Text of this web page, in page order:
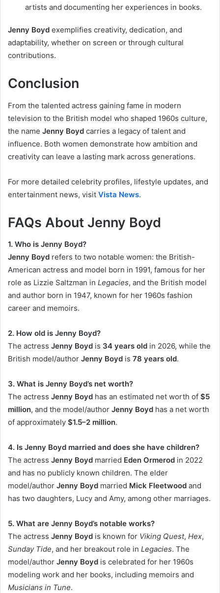
artists and documenting her experiences in books.
Jenny Boyd exemplifies creativity, dedication, and
adaptability, whether on screen or through cultural
contributions.
Conclusion
From the talented actress gaining fame in modern
television to the British model who shaped 1960s culture,
the name Jenny Boyd carries a legacy of talent and
influence. Both women demonstrate how ambition and
creativity can leave a lasting mark across generations.
For more detailed celebrity profiles, lifestyle updates, and
entertainment news, visit Vista News.
FAQs About Jenny Boyd
1. Who is Jenny Boyd?
Jenny Boyd refers to two notable women: the British-
American actress and model born in 1991, famous for her
role as Lizzie Saltzman in Legacies, and the British model
and author born in 1947, known for her 1960s fashion
career and memoirs.
2. How old is Jenny Boyd?
The actress Jenny Boyd is 34 years old in 2026, while the
British model/author Jenny Boyd is 78 years old.
3. What is Jenny Boyd’s net worth?
The actress Jenny Boyd has an estimated net worth of $5
million, and the model/author Jenny Boyd has a net worth
of approximately $1.5–2 million.
4. Is Jenny Boyd married and does she have children?
The actress Jenny Boyd married Eden Ormerod in 2022
and has no publicly known children. The elder
model/author Jenny Boyd married Mick Fleetwood and
has two daughters, Lucy and Amy, among other marriages.
5. What are Jenny Boyd’s notable works?
The actress Jenny Boyd is known for Viking Quest, Hex,
Sunday Tide, and her breakout role in Legacies. The
model/author Jenny Boyd is celebrated for her 1960s
modeling work and her books, including memoirs and
Musicians in Tune.